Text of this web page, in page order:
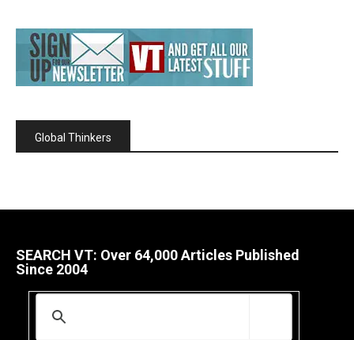
Global Thinkers
SEARCH VT: Over 64,000 Articles Published
Since 2004